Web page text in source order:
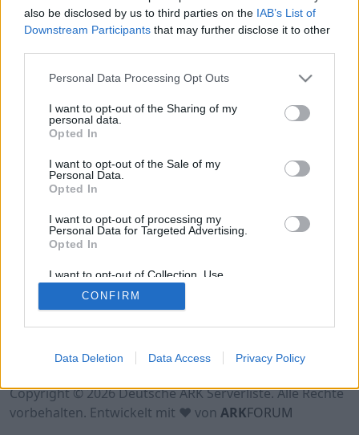
also be disclosed by us to third parties on the IAB’s List of
Downstream Participants that may further disclose it to other
Personal Data Processing Opt Outs
I want to opt-out of the Sharing of my
personal data.
Opted In
I want to opt-out of the Sale of my
Personal Data.
Opted In
I want to opt-out of processing my
Personal Data for Targeted Advertising.
Opted In
I want to opt-out of Collection, Use,
Retention, Sale, and/or Sharing of my
Personal Data that Is Unrelated with the
Purposes for which it was collected.
CONFIRM
Data Deletion Data Access Privacy Policy
Deutsche ARK Server Liste
Hinweis!Keine Server zum Anzeigen
verfügbar. Entweder gibt es noch keine Server,
oder aber deine Filterauswahl brachte kein
Ergebnis.
Datenschutzerklärung
Kontakt
Copyright © 2026 Deutsche ARK Serverliste. Alle Rechte
vorbehalten. Entwickelt mit ♥ von ARKFORUM